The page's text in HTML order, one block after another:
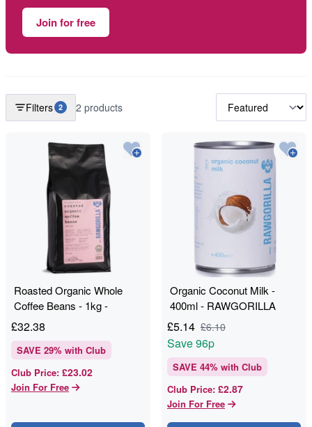
Join for free
Filters 2 2 products
Roasted Organic Whole
Coffee Beans - 1kg -
RAWGORILLA
£32.38
SAVE 29% with Club
Club Price: £23.02
Join For Free
Organic Coconut Milk -
400ml - RAWGORILLA
£5.14 £6.10
Save96p
SAVE 44% with Club
Club Price: £2.87
Join For Free